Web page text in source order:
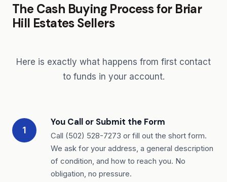
The Cash Buying Process for Briar
Hill Estates Sellers
Here is exactly what happens from first contact
to funds in your account.
1
You Call or Submit the Form
Call (502) 528-7273 or fill out the short form.
We ask for your address, a general description
of condition, and how to reach you. No
obligation, no pressure.